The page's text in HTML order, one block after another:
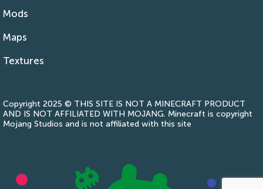
Mods
Maps
Textures
Copyright 2025 © THIS SITE IS NOT A MINECRAFT PRODUCT
AND IS NOT AFFILIATED WITH MOJANG. Minecraft is copyright
Mojang Studios and is not affiliated with this site